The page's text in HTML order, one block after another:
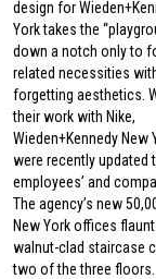
design for
York takes the
down a notch only to
related necessities
forgetting aesthetics.
their work with Nike,
Wieden+Kennedy New
were recently updated
employees’ and
The agency’s new
New York offices
walnut-clad staircase
two of the three floors.